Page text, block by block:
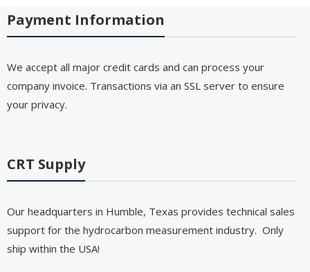
Payment Information
We accept all major credit cards and can process your
company invoice. Transactions via an SSL server to ensure
your privacy.
CRT Supply
Our headquarters in Humble, Texas provides technical sales
support for the hydrocarbon measurement industry. Only
ship within the USA!